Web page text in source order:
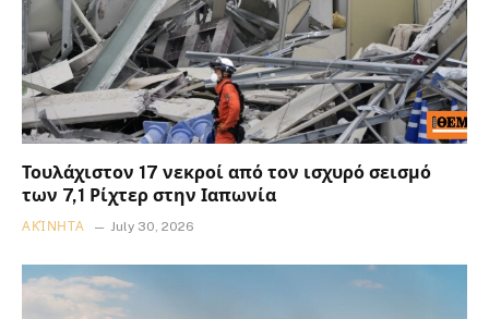
Τουλάχιστον 17 νεκροί από τον ισχυρό σεισμό
των 7,1 Ρίχτερ στην Ιαπωνία
ΑΚΊΝΗΤΑ July 30, 2026